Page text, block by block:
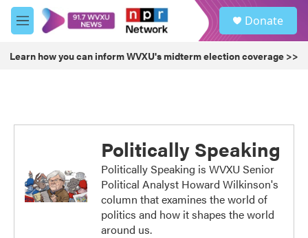
Skip to main content
M
e
u
Donate
Learn how you can inform WVXU's midterm election coverage >>
Politically Speaking
Politically Speaking is WVXU Senior
Political Analyst Howard Wilkinson's
column that examines the world of
politics and how it shapes the world
around us.